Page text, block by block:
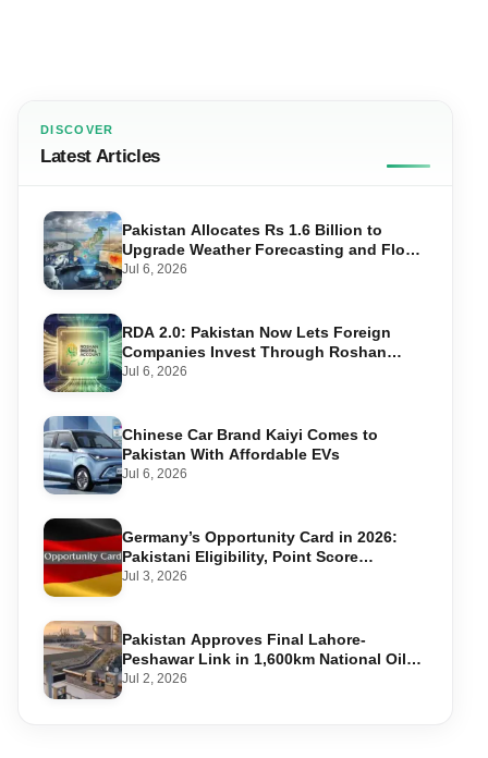
DISCOVER
Latest Articles
Pakistan Allocates Rs 1.6 Billion to
Upgrade Weather Forecasting and Flood
Warning Systems
Jul 6, 2026
RDA 2.0: Pakistan Now Lets Foreign
Companies Invest Through Roshan
Accounts
Jul 6, 2026
Chinese Car Brand Kaiyi Comes to
Pakistan With Affordable EVs
Jul 6, 2026
Germany’s Opportunity Card in 2026:
Pakistani Eligibility, Point Score
Required, and Step-by-Step Application
Jul 3, 2026
Pakistan Approves Final Lahore-
Peshawar Link in 1,600km National Oil
Pipeline
Jul 2, 2026